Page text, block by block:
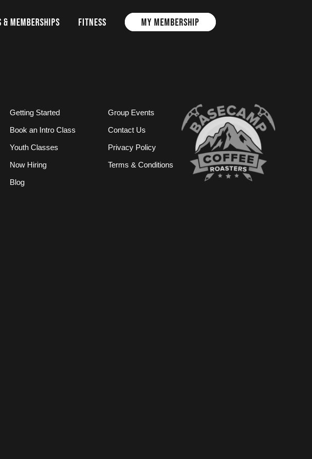
& MEMBERSHIPS FITNESS MY MEMBERSHIP
Getting Started
Book an Intro Class
Youth Classes
Now Hiring
Blog
Group Events
Contact Us
Privacy Policy
Terms & Conditions